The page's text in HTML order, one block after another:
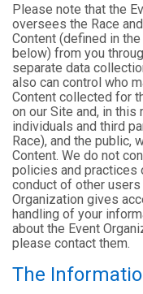
Please note that the
oversees the Race
Content (defined in
below) from you
separate data
also can control who
Content collected for
on our Site and, in this
individuals and third
Race), and the public,
Content. We do not
policies and practices
conduct of other
Organization gives
handling of your
about the Event
please contact them.
The